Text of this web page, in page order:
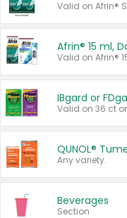
Valid on Afrin®
IBgard or
Valid on 36 ct
QUNOL®
Any variety.
Beverages
Section